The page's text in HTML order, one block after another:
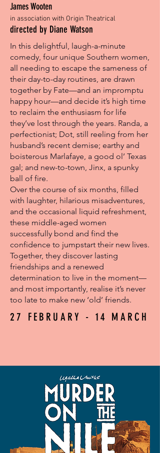
James Wooten
in association with Origin Theatrical
directed by Diane Watson
In this delightful, laugh-a-minute
comedy, four unique Southern women,
all needing to escape the sameness of
their day-to-day routines, are drawn
together by Fate—and an impromptu
happy hour—and decide it’s high time
to reclaim the enthusiasm for life
they’ve lost through the years. Randa, a
perfectionist; Dot, still reeling from her
husband’s recent demise; earthy and
boisterous Marlafaye, a good ol’ Texas
gal; and new-to-town, Jinx, a spunky
ball of fire.
Over the course of six months, filled
with laughter, hilarious misadventures,
and the occasional liquid refreshment,
these middle-aged women
successfully bond and find the
confidence to jumpstart their new lives.
Together, they discover lasting
friendships and a renewed
determination to live in the moment—
and most importantly, realise it’s never
too late to make new ‘old’ friends.
27 FEBRUARY - 14 MARCH